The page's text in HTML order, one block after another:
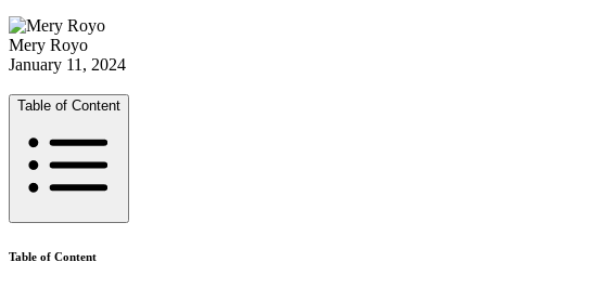
Mery Royo
January 11, 2024
Table of Content
Table of Content